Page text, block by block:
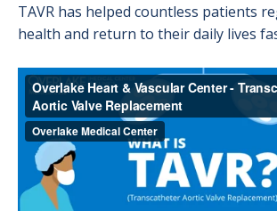
TAVR has helped countless patients
health and return to their daily lives